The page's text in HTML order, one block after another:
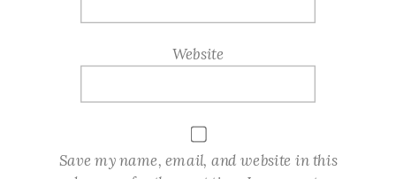
Website
Save my name, email, and website in this